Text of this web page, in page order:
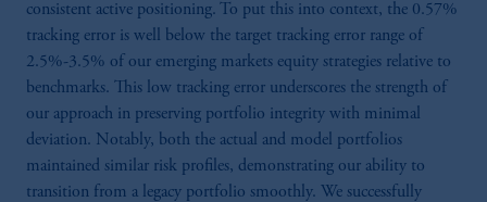
consistent active positioning. To put this into context, the 0.57%
tracking error is well below the target tracking error range of
2.5%-3.5% of our emerging markets equity strategies relative to
benchmarks. This low tracking error underscores the strength of
our approach in preserving portfolio integrity with minimal
deviation. Notably, both the actual and model portfolios
maintained similar risk profiles, demonstrating our ability to
transition from a legacy portfolio smoothly. We successfully